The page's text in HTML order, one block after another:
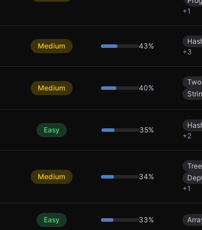
+1
Medium 43%
+3
Medium 40%
Easy 35%
+2
Medium 34%
Tree
+1
Easy 33%